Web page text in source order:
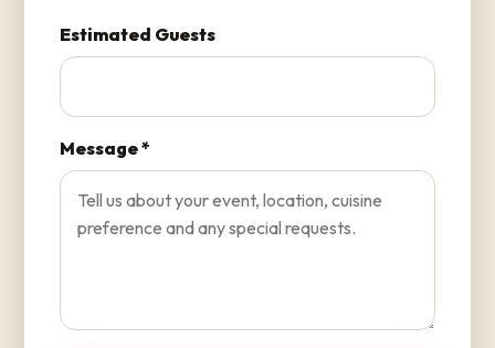
Estimated Guests
Message *